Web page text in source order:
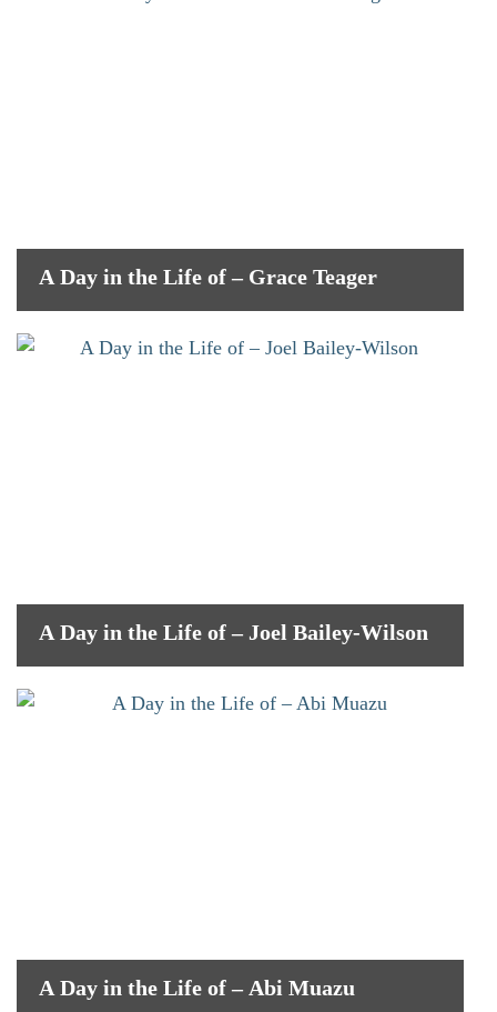
A Day in the Life of – Grace Teager
A Day in the Life of – Joel Bailey-Wilson
A Day in the Life of – Abi Muazu